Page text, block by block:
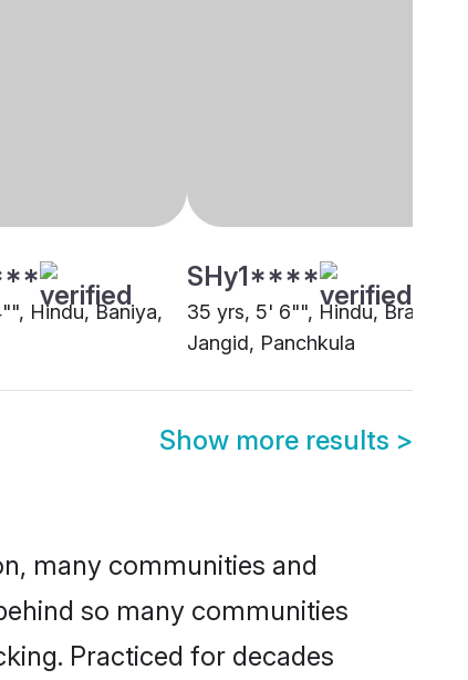
Hindu, Baniya,
SHy1****
35 yrs, 5' 6"", Hindu, Brahmin
Jangid, Panchkula
Show more results >
many communities and
so many communities
Practiced for decades